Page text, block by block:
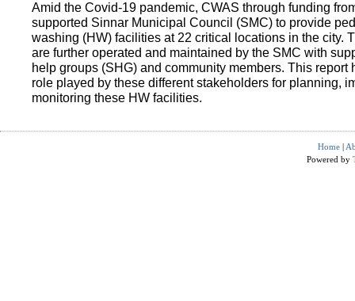
Amid the Covid-19 pandemic, CWAS through funding
supported Sinnar Municipal Council (SMC) to provide
washing (HW) facilities at 22 critical locations in the city.
are further operated and maintained by the SMC with
help groups (SHG) and community members. This report
role played by these different stakeholders for planning,
monitoring these HW facilities.
Home |
Powered by